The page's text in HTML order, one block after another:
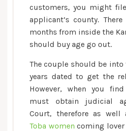
customers, you might
applicant’s county.
months from inside the
should buy age go out.
The couple should be into
years dated to get the
However, when you
must obtain judicial
Court, therefore as well
Toba women coming lover